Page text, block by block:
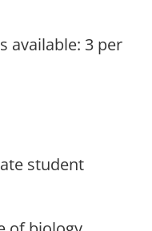
available: 3 per
student